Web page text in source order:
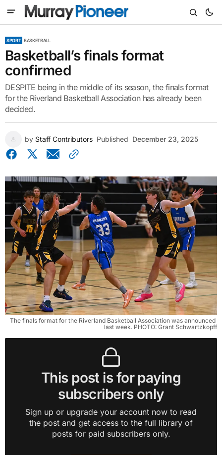
SPORT BASKETBALL
Basketball’s finals format
confirmed
DESPITE being in the middle of its season, the finals format
for the Riverland Basketball Association has already been
decided.
by Staff Contributors Published December 23, 2025
The finals format for the Riverland Basketball Association was announced
last week. PHOTO: Grant Schwartzkopff
This post is for paying
subscribers only
Sign up or upgrade your account now to read
the post and get access to the full library of
posts for paid subscribers only.